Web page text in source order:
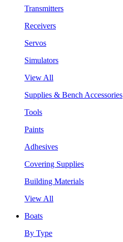
Transmitters
Receivers
Servos
Simulators
View All
Supplies & Bench Accessories
Tools
Paints
Adhesives
Covering Supplies
Building Materials
View All
Boats
By Type